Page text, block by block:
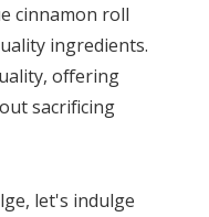
cinnamon roll
ingredients.
offering
sacrificing
let's indulge